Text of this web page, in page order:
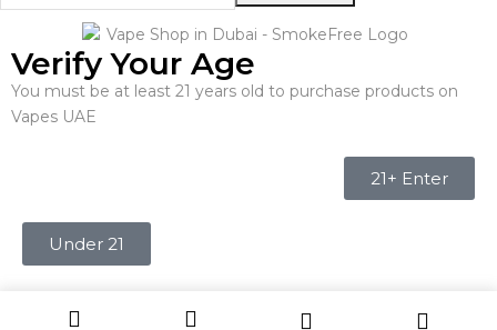
Verify Your Age
You must be at least 21 years old to purchase products on
Vapes UAE
21+ Enter
Under 21